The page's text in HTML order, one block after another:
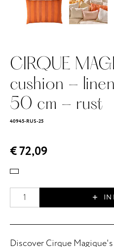
CIRQUE
cushion -
50 cm - rust
40945-RUS-25
€ 72,09
IN
Discover Cirque